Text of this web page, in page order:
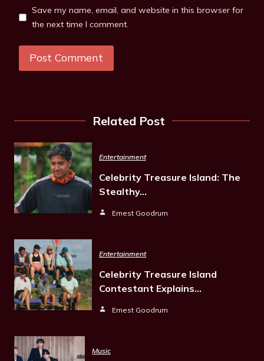
Save my name, email, and website in this browser for
the next time I comment.
Related Post
Entertainment
Celebrity Treasure Island: The
Stealthy…
Ernest Goodrum
Entertainment
Celebrity Treasure Island
Contestant Explains…
Ernest Goodrum
Music